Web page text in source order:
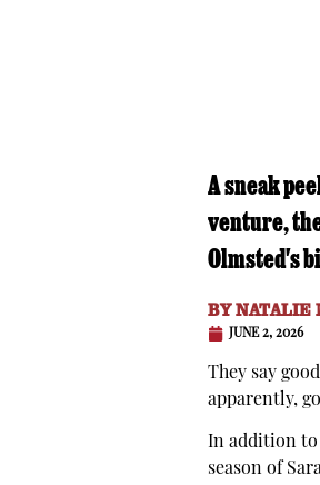
A sneak
venture,
Olmsted's
BYNATALIE
JUNE 2, 2026
They say
apparently,
In addition to
season of